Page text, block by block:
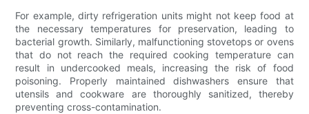
For example, dirty refrigeration units might not keep food at
the necessary temperatures for preservation, leading to
bacterial growth. Similarly, malfunctioning stovetops or ovens
that do not reach the required cooking temperature can
result in undercooked meals, increasing the risk of food
poisoning. Properly maintained dishwashers ensure that
utensils and cookware are thoroughly sanitized, thereby
preventing cross-contamination.